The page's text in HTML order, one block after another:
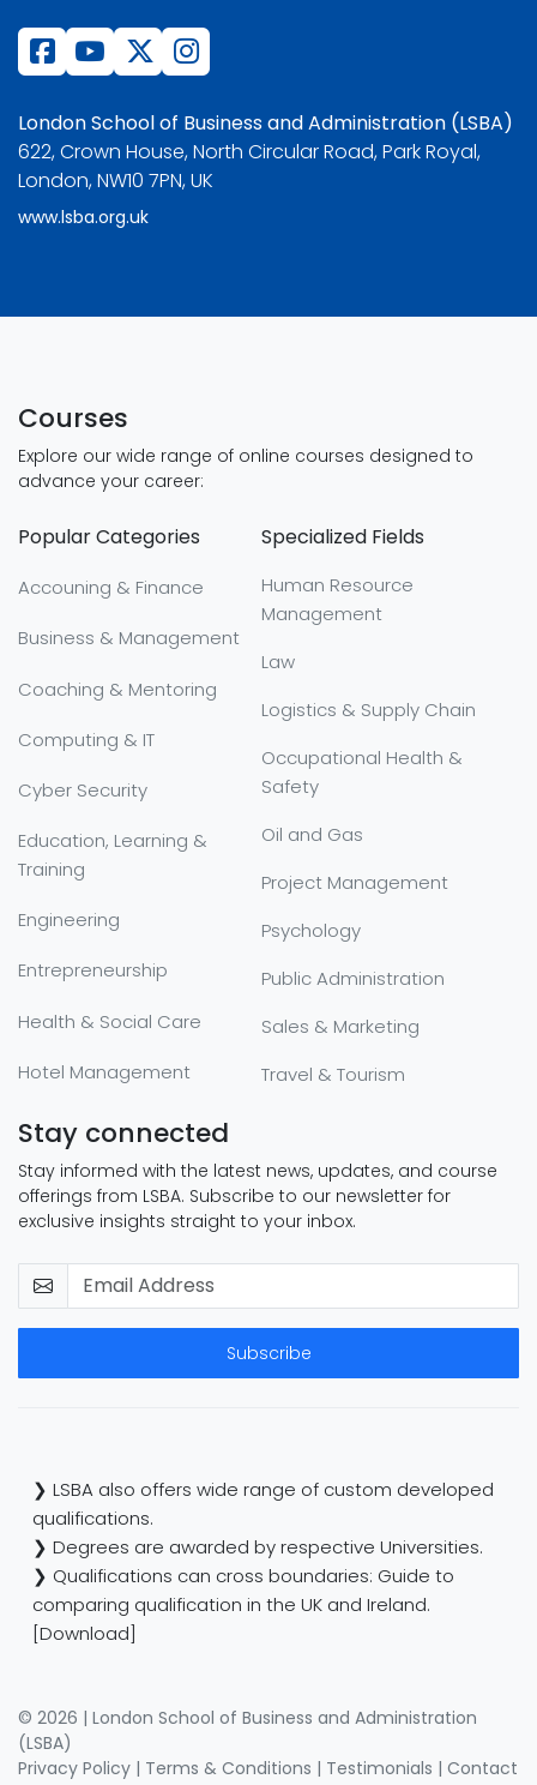
London School of Business and Administration (LSBA)
622, Crown House, North Circular Road, Park Royal,
London, NW10 7PN, UK
www.lsba.org.uk
Courses
Explore our wide range of online courses designed to
advance your career:
Popular Categories
Accouning & Finance
Business & Management
Coaching & Mentoring
Computing & IT
Cyber Security
Education, Learning &
Training
Engineering
Entrepreneurship
Health & Social Care
Hotel Management
Specialized Fields
Human Resource
Management
Law
Logistics & Supply Chain
Occupational Health &
Safety
Oil and Gas
Project Management
Psychology
Public Administration
Sales & Marketing
Travel & Tourism
Stay connected
Stay informed with the latest news, updates, and course
offerings from LSBA. Subscribe to our newsletter for
exclusive insights straight to your inbox.
Subscribe
❯ LSBA also offers wide range of custom developed
qualifications.
❯ Degrees are awarded by respective Universities.
❯ Qualifications can cross boundaries: Guide to
comparing qualification in the UK and Ireland.
[Download]
© 2026 | London School of Business and Administration
(LSBA)
Privacy Policy | Terms & Conditions | Testimonials | Contact